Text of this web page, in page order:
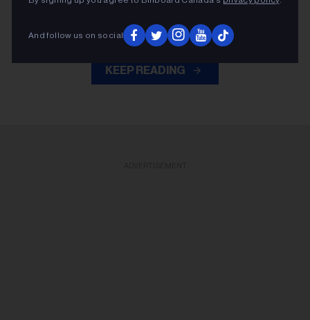
And follow us on social
company's sole stakeholder in a $4.35 billion dollar
KEEP READING